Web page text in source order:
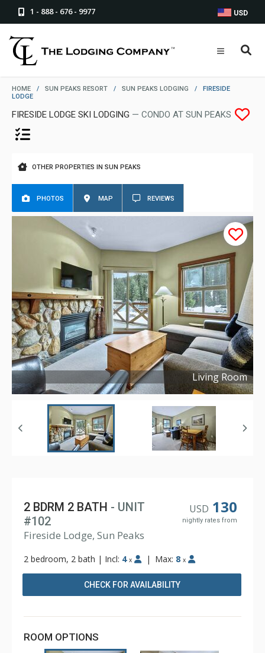
1 - 888 - 676 - 9977 USD
HOME / SUN PEAKS RESORT / SUN PEAKS LODGING /
FIRESIDE
LODGE
FIRESIDE LODGE SKI LODGING — CONDO AT SUN PEAKS
OTHER PROPERTIES IN SUN PEAKS
PHOTOS MAP REVIEWS
Living Room
Copyright ©2022
USD 130
nightly rates from
2 BDRM 2 BATH - UNIT
#102
Fireside Lodge, Sun Peaks
2 bedroom, 2 bath | Incl: 4 x | Max: 8 x
CHECK FOR AVAILABILITY
ROOM OPTIONS